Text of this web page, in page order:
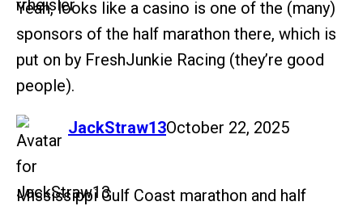
Yeah, looks like a casino is one of the (many)
sponsors of the half marathon there, which is
put on by FreshJunkie Racing (they’re good
people).
JackStraw13
says: October 22, 2025
Mississippi Gulf Coast marathon and half